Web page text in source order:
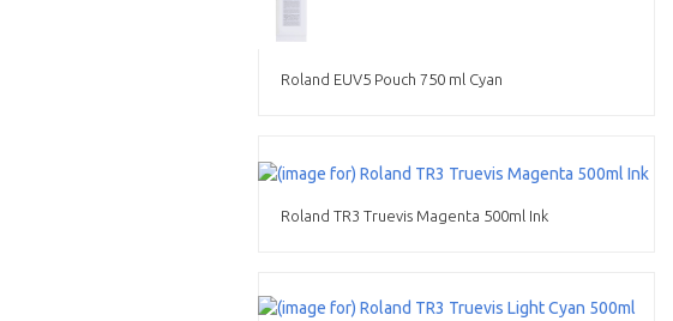
Roland EUV5 Pouch 750 ml Cyan
Roland TR3 Truevis Magenta 500ml Ink